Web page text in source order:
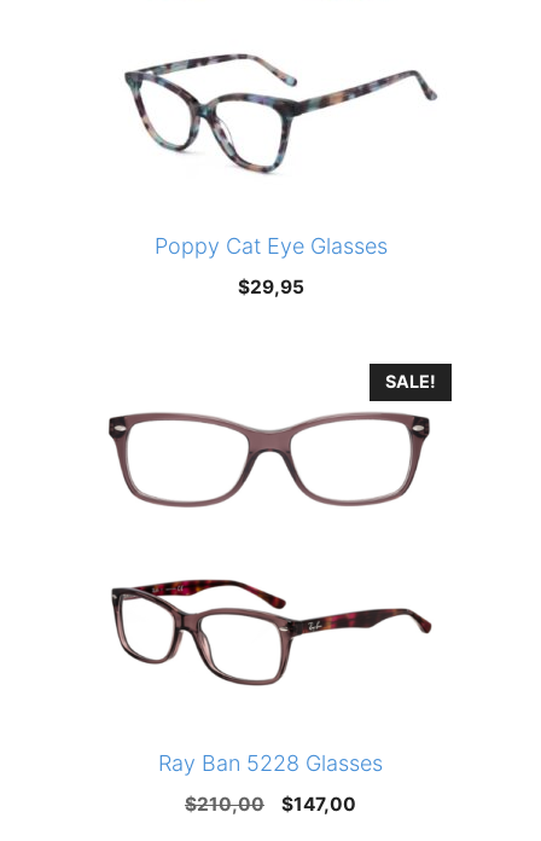
Poppy Cat Eye Glasses
$29,95
SALE!
Ray Ban 5228 Glasses
$210,00
Original
$147,00